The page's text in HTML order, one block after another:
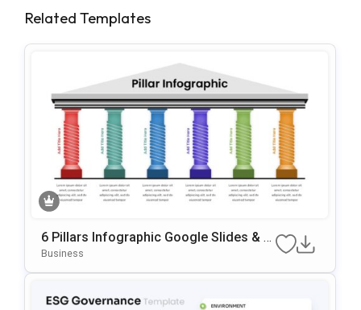
Related Templates
6 Pillars Infographic Google Slides & P
OwerPoint Template
Business